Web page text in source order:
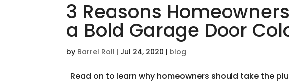
3 Reasons
a Bold Garage Door
by Barrel Roll | Jul 24, 2020 | blog
Read on to learn why homeowners should take the